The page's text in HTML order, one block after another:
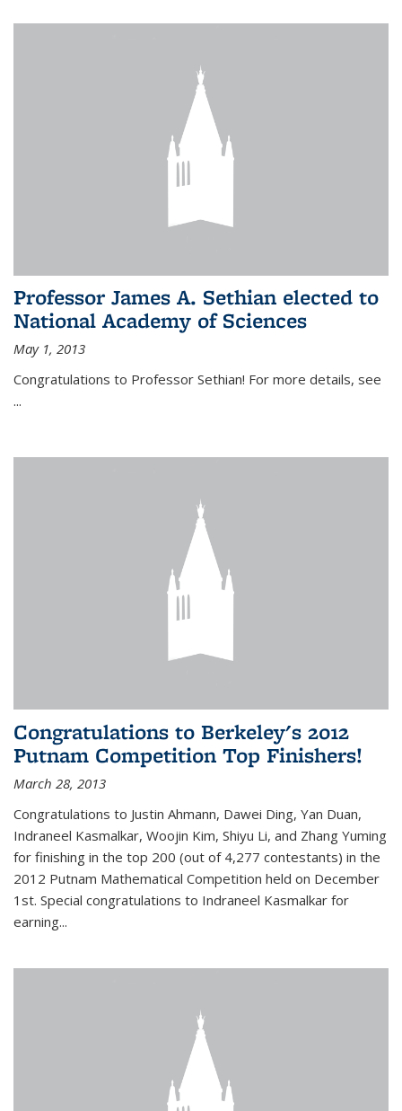
Professor James A. Sethian elected to
National Academy of Sciences
May 1, 2013
Congratulations to Professor Sethian! For more details, see
...
Congratulations to Berkeley's 2012
Putnam Competition Top Finishers!
March 28, 2013
Congratulations to Justin Ahmann, Dawei Ding, Yan Duan,
Indraneel Kasmalkar, Woojin Kim, Shiyu Li, and Zhang Yuming
for finishing in the top 200 (out of 4,277 contestants) in the
2012 Putnam Mathematical Competition held on December
1st. Special congratulations to Indraneel Kasmalkar for
earning...